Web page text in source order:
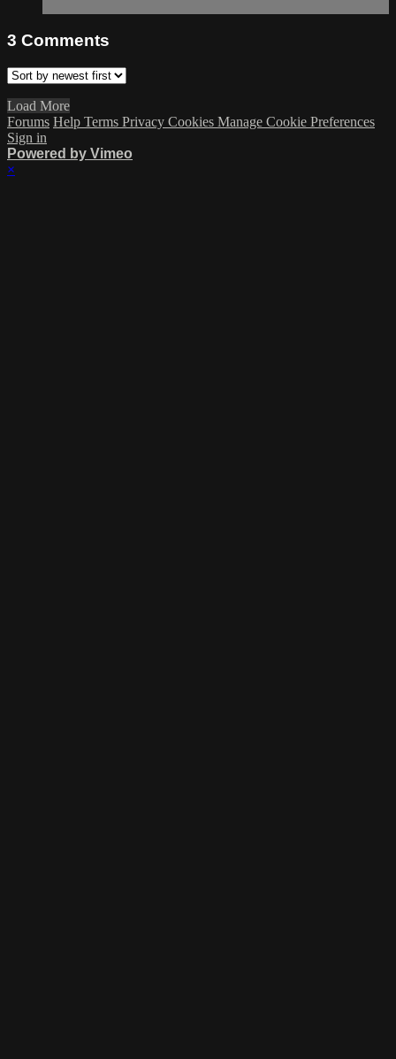
3 Comments
Load More
Forums Help Terms Privacy Cookies Manage Cookie Preferences
Sign in
Powered by Vimeo
×